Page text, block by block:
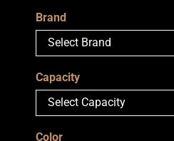
Brand
Capacity
Color